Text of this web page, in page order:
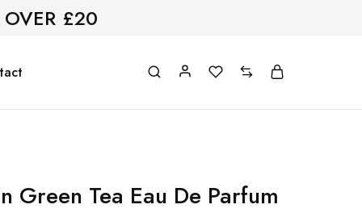
OVER £20
Green Tea Eau De Parfum